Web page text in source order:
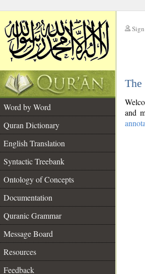
The
Word by Word
Quran Dictionary
English Translation
Syntactic Treebank
Ontology of Concepts
Documentation
Quranic Grammar
Message Board
Resources
Feedback
and